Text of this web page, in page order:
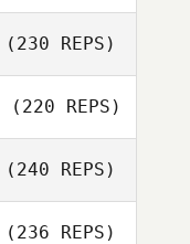
(230 REPS)
(220 REPS)
(240 REPS)
(236 REPS)